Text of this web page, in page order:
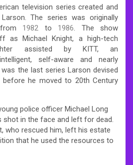
television series created and
The series was originally
1982 to 1986. The show
as Michael Knight, a high-tech
assisted by KITT, an
self-aware and nearly
the last series Larson devised
before he moved to 20th Century
police officer Michael Long
shot in the face and left for dead.
who rescued him, left his estate
that he used the resources to